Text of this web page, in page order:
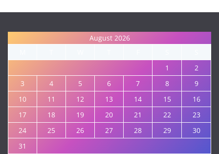
August 2026
1
2
3
4 5 6 7 8
9
10
11 12 13 14 15
16
17
18 19 20 21 22
23
24
25 26 27 28 29
30
31